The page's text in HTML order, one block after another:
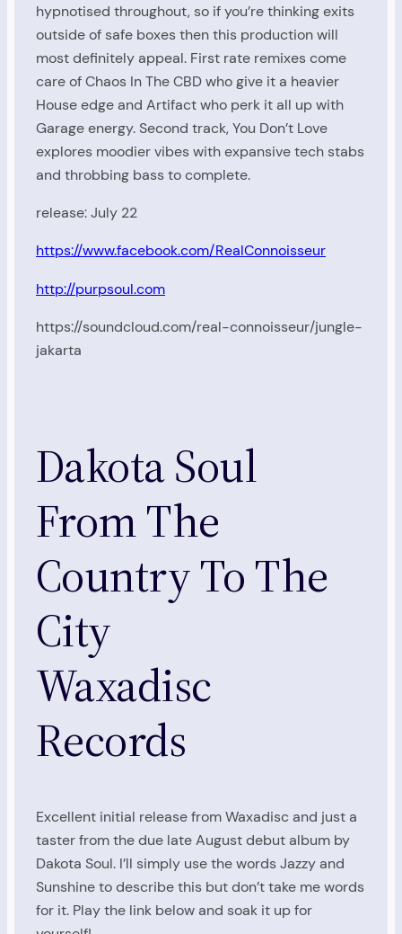
hypnotised throughout, so if you’re thinking exits
outside of safe boxes then this production will
most definitely appeal. First rate remixes come
care of Chaos In The CBD who give it a heavier
House edge and Artifact who perk it all up with
Garage energy. Second track, You Don’t Love
explores moodier vibes with expansive tech stabs
and throbbing bass to complete.
release: July 22
https://www.facebook.com/RealConnoisseur
http://purpsoul.com
https://soundcloud.com/real-connoisseur/jungle-
jakarta
Dakota Soul
From The
Country To The
City
Waxadisc
Records
Excellent initial release from Waxadisc and just a
taster from the due late August debut album by
Dakota Soul. I’ll simply use the words Jazzy and
Sunshine to describe this but don’t take me words
for it. Play the link below and soak it up for